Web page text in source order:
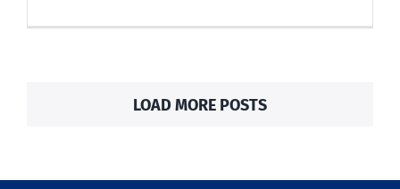
LOAD MORE POSTS